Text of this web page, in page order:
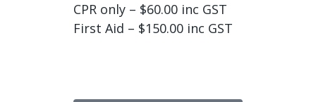
CPR only – $60.00 inc GST
First Aid – $150.00 inc GST